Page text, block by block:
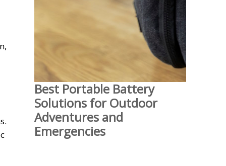
Best Portable Battery
Solutions for Outdoor
Adventures and
Emergencies